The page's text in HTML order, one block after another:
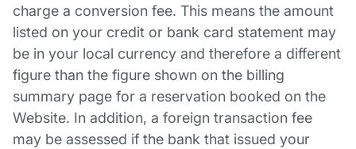
charge a conversion fee. This means the amount
listed on your credit or bank card statement may
be in your local currency and therefore a different
figure than the figure shown on the billing
summary page for a reservation booked on the
Website. In addition, a foreign transaction fee
may be assessed if the bank that issued your